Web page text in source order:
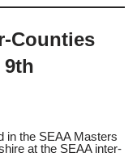
Counties
9th
in the SEAA Masters
at the SEAA inter-